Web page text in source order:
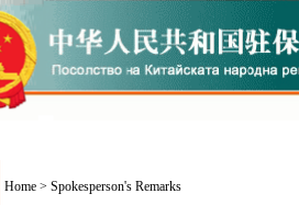
Home> Spokesperson's Remarks